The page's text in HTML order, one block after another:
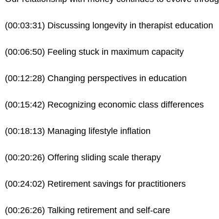
(00:03:31) Discussing longevity in therapist education
(00:06:50) Feeling stuck in maximum capacity
(00:12:28) Changing perspectives in education
(00:15:42) Recognizing economic class differences
(00:18:13) Managing lifestyle inflation
(00:20:26) Offering sliding scale therapy
(00:24:02) Retirement savings for practitioners
(00:26:26) Talking retirement and self-care